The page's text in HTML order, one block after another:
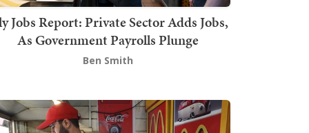
Jobs Report: Private Sector Adds Jobs,
As Government Payrolls Plunge
Ben Smith